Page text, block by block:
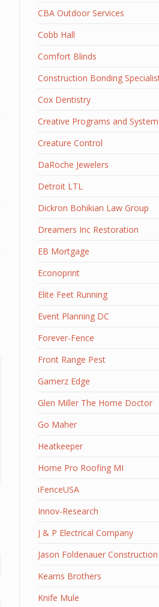
CBA Outdoor Services
Cobb Hall
Comfort Blinds
Construction Bonding
Cox Dentistry
Creative Programs and
Creature Control
DaRoche Jewelers
Detroit LTL
Dickron Bohikian Law Group
Dreamers Inc Restoration
EB Mortgage
Econoprint
Elite Feet Running
Event Planning DC
Forever-Fence
Front Range Pest
Gamerz Edge
Glen Miller The Home Doctor
Go Maher
Heatkeeper
Home Pro Roofing MI
iFenceUSA
Innov-Research
J & P Electrical Company
Jason Foldenauer Construction
Kearns Brothers
Knife Mule